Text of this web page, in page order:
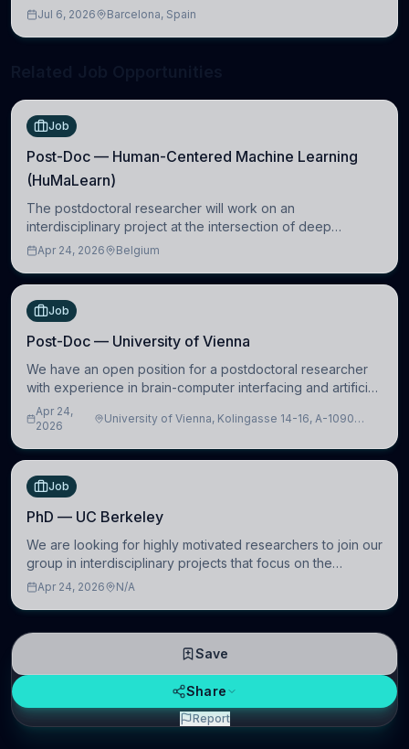
molecular, cellular, systems, cognitive, and clinical
Jul 6, 2026 Barcelona, Spain
Job
Post-Doc — Human-Centered Machine Learning
(HuMaLearn)
The postdoctoral researcher will work on an
interdisciplinary project at the intersection of deep
learning and comparative politics. The candidate will work
Apr 24, 2026 Belgium
Job
Post-Doc — University of Vienna
We have an open position for a postdoctoral researcher
with experience in brain-computer interfacing and artificial
intelligence to further advance our new class of Brain-
Artificial Intelligence (BAI)
Apr 24,
2026
University of Vienna, Kolingasse 14-16, A-1090
Job
PhD — UC Berkeley
We are looking for highly motivated researchers to join our
group in interdisciplinary projects that focus on the
development of computational models to understand how
Apr 24, 2026 N/A
Save
Share
Report